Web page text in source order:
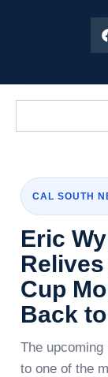
CAL SOUTH
Eric
Cup
Back
The
to one of the